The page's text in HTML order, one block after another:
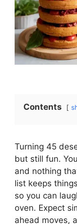
Contents
Turning 45
but still fun.
and nothing
list keeps
so you can
oven. Expect
ahead moves,